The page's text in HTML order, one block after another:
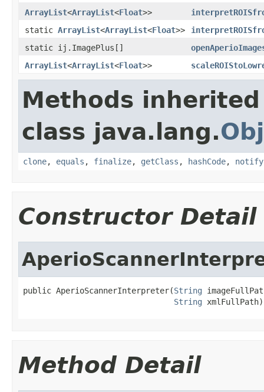
ArrayList<ArrayList<Float>>
static ArrayList<ArrayList<Float>>
static ij.ImagePlus[]
ArrayList<ArrayList<Float>>
Methods
class java.lang.
clone, equals , finalize, getClass , hashCode, notify
Constructor Detail
public AperioScannerInterpreter(String
String xmlFullPath)
Method Detail